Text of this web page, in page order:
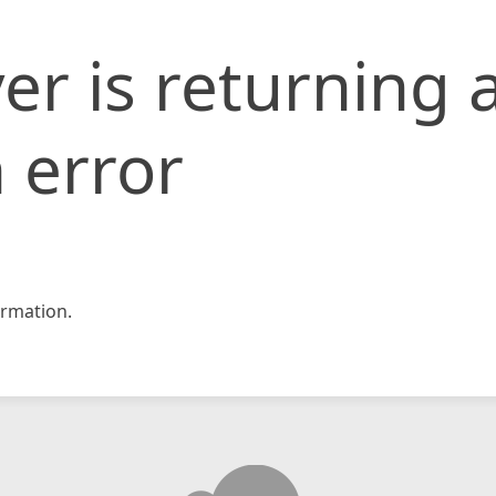
is returning
error